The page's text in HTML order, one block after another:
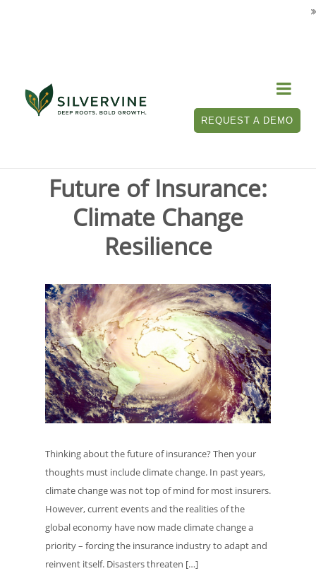

REQUEST A DEMO
Tag Archives for " climate change "
Future of Insurance:
Climate Change
Resilience
Thinking about the future of insurance? Then your
thoughts must include climate change. In past years,
climate change was not top of mind for most insurers.
However, current events and the realities of the
global economy have now made climate change a
priority – forcing the insurance industry to adapt and
reinvent itself. Disasters threaten […]